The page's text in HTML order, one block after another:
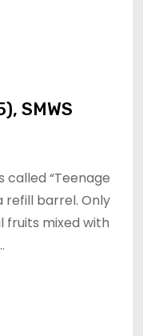
SMWS
called “Teenage
refill barrel. Only
fruits mixed with